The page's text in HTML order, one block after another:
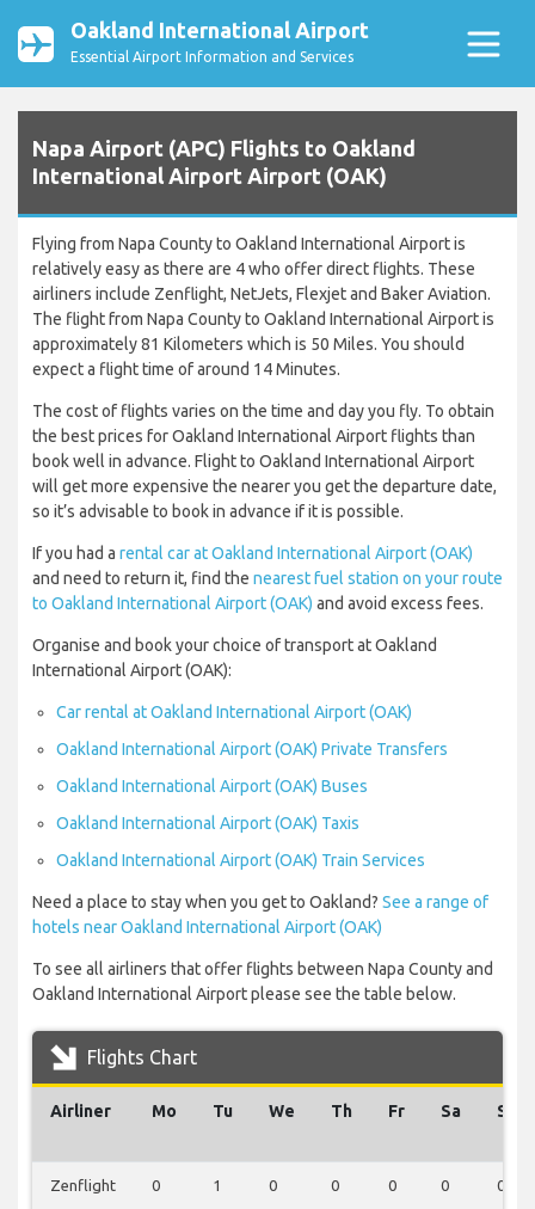
Oakland International Airport
Essential Airport Information and Services
Napa Airport (APC) Flights to Oakland
International Airport Airport (OAK)
Flying from Napa County to Oakland International Airport is
relatively easy as there are 4 who offer direct flights. These
airliners include Zenflight, NetJets, Flexjet and Baker Aviation.
The flight from Napa County to Oakland International Airport is
approximately 81 Kilometers which is 50 Miles. You should
expect a flight time of around 14 Minutes.
The cost of flights varies on the time and day you fly. To obtain
the best prices for Oakland International Airport flights than
book well in advance. Flight to Oakland International Airport
will get more expensive the nearer you get the departure date,
so it’s advisable to book in advance if it is possible.
If you had a rental car at Oakland International Airport (OAK)
and need to return it, find the nearest fuel station on your route
to Oakland International Airport (OAK) and avoid excess fees.
Organise and book your choice of transport at Oakland
International Airport (OAK):
Car rental at Oakland International Airport (OAK)
Oakland International Airport (OAK) Private Transfers
Oakland International Airport (OAK) Buses
Oakland International Airport (OAK) Taxis
Oakland International Airport (OAK) Train Services
Need a place to stay when you get to Oakland? See a range of
hotels near Oakland International Airport (OAK)
To see all airliners that offer flights between Napa County and
Oakland International Airport please see the table below.
Flights Chart
Airliner Mo Tu We Th Fr Sa Su
Zenflight 0 1 0 0 0 0 0